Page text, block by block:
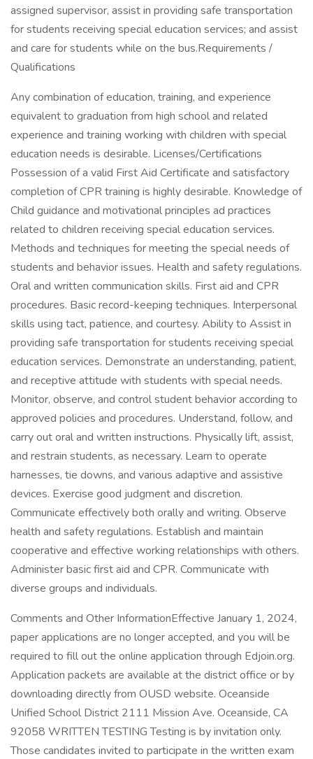
assigned supervisor, assist in providing safe transportation
for students receiving special education services; and assist
and care for students while on the bus.Requirements /
Qualifications
Any combination of education, training, and experience
equivalent to graduation from high school and related
experience and training working with children with special
education needs is desirable. Licenses/Certifications
Possession of a valid First Aid Certificate and satisfactory
completion of CPR training is highly desirable. Knowledge of
Child guidance and motivational principles ad practices
related to children receiving special education services.
Methods and techniques for meeting the special needs of
students and behavior issues. Health and safety regulations.
Oral and written communication skills. First aid and CPR
procedures. Basic record-keeping techniques. Interpersonal
skills using tact, patience, and courtesy. Ability to Assist in
providing safe transportation for students receiving special
education services. Demonstrate an understanding, patient,
and receptive attitude with students with special needs.
Monitor, observe, and control student behavior according to
approved policies and procedures. Understand, follow, and
carry out oral and written instructions. Physically lift, assist,
and restrain students, as necessary. Learn to operate
harnesses, tie downs, and various adaptive and assistive
devices. Exercise good judgment and discretion.
Communicate effectively both orally and writing. Observe
health and safety regulations. Establish and maintain
cooperative and effective working relationships with others.
Administer basic first aid and CPR. Communicate with
diverse groups and individuals.
Comments and Other InformationEffective January 1, 2024,
paper applications are no longer accepted, and you will be
required to fill out the online application through Edjoin.org.
Application packets are available at the district office or by
downloading directly from OUSD website. Oceanside
Unified School District 2111 Mission Ave. Oceanside, CA
92058 WRITTEN TESTING Testing is by invitation only.
Those candidates invited to participate in the written exam